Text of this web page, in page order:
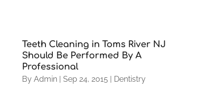
Teeth Cleaning in Toms River NJ
Should Be Performed By A
Professional
By Admin| Sep 24, 2015 | Dentistry